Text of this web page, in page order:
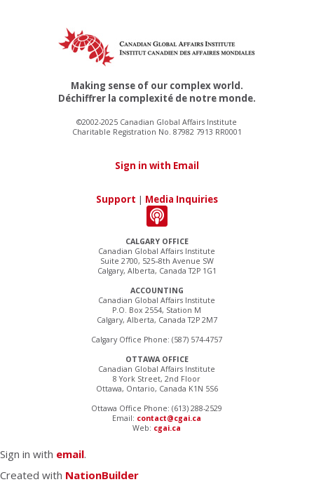
CALGARY OFFICE
Canadian Global Affairs Institute
Suite 2700, 525–8th Avenue SW
Calgary, Alberta, Canada T2P 1G1
ACCOUNTING
Canadian Global Affairs Institute
P.O. Box 2554, Station M
Calgary, Alberta, Canada T2P 2M7
Calgary Office Phone: (587) 574-4757
OTTAWA OFFICE
Canadian Global Affairs Institute
8 York Street, 2nd Floor
Ottawa, Ontario, Canada K1N 5S6
Ottawa Office Phone: (613) 288-2529
Email: contact@cgai.ca
Web: cgai.ca
Making sense of our complex world.
Déchiffrer la complexité de notre monde.
©2002-2025 Canadian Global Affairs Institute
Charitable Registration No. 87982 7913 RR0001
Sign in with Email
Support | Media Inquiries
Sign in with email.
Created with NationBuilder